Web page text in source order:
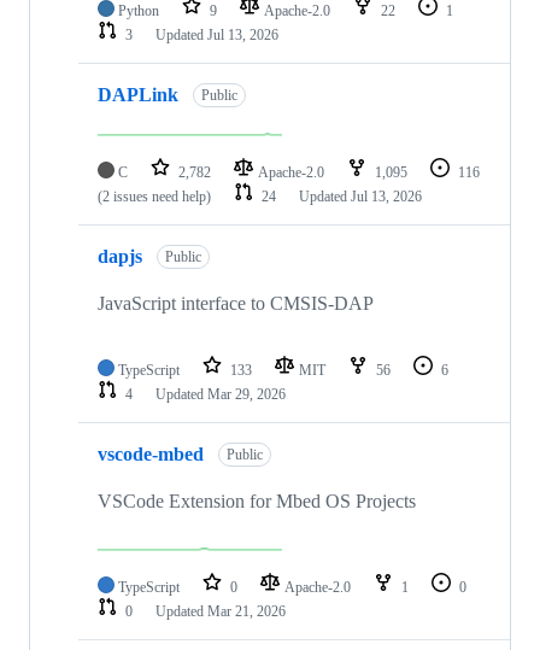
Python 9 Apache-2.0 22
1
3
Updated Jul 13, 2026
DAPLink Public
C 2,782 Apache-2.0 1,095
116
(2 issues need help)
24 Updated Jul 13, 2026
dapjs Public
JavaScript interface to CMSIS-DAP
TypeScript 133 MIT 56
6
4
Updated Mar 29, 2026
vscode-mbed Public
VSCode Extension for Mbed OS Projects
TypeScript 0 Apache-2.0 1
0
0
Updated Mar 21, 2026